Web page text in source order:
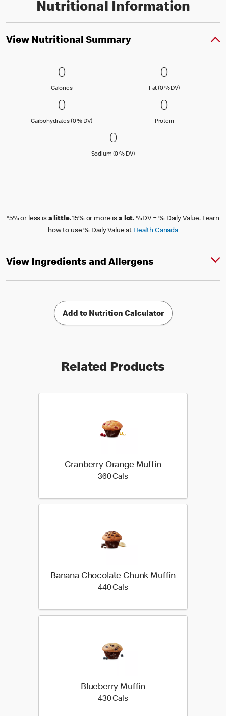
Nutritional Information
View Nutritional Summary
0 Calories
00
CaloriesCalories
0 Fat (0 %
00
Fat (0 % DV)Fat (0 % Daily
0 Carbohydrates (0 % DV)
00
Carbohydrates (0 % DV)Carbohydrates (0 % Daily Value)
0 Protein
00
ProteinProtein
0 Sodium (0 % DV)
00
Sodium (0 % DV)Sodium (0 % Daily Value)
*5% or less is a little.15% or more is a lot. %DV = % Daily Value. Learn
how to use % Daily Value at Health Canada
View Ingredients and Allergens
Add to Nutrition Calculator
Related Products
Cranberry Orange Muffin
360 Cals360 calories
Banana Chocolate Chunk Muffin
440 Cals440 calories
Blueberry Muffin
430 Cals430 calories